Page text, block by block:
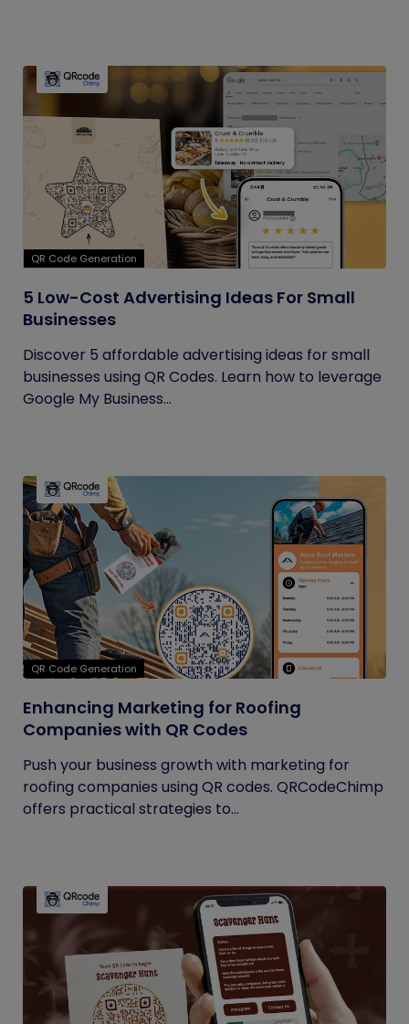
QR Code Generation
5 Low-Cost Advertising Ideas For Small
Businesses
Discover 5 affordable advertising ideas for small
businesses using QR Codes. Learn how to leverage
Google My Business...
QR Code Generation
Enhancing Marketing for Roofing
Companies with QR Codes
Push your business growth with marketing for
roofing companies using QR codes. QRCodeChimp
offers practical strategies to...